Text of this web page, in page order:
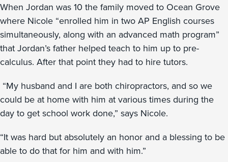
When Jordan was 10 the family moved to Ocean Grove
where Nicole “enrolled him in two AP English courses
simultaneously, along with an advanced math program”
that Jordan’s father helped teach to him up to pre-
calculus. After that point they had to hire tutors.
“My husband and I are both chiropractors, and so we
could be at home with him at various times during the
day to get school work done,” says Nicole.
“It was hard but absolutely an honor and a blessing to be
able to do that for him and with him.”